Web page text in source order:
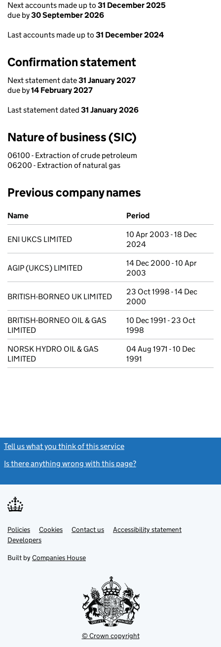
Next accounts made up to 31 December 2025
due by30 September 2026
Last accounts made up to 31 December 2024
Confirmation statement
Next statement date31 January 2027
due by14 February 2027
Last statement dated 31 January 2026
Nature of business (SIC)
06100 - Extraction of crude petroleum
06200 - Extraction of natural gas
Previous company names
Previous company names
Name Period
ENI UKCS LIMITED
10 Apr 2003 - 18 Dec
2024
AGIP (UKCS) LIMITED
14 Dec 2000 - 10 Apr
2003
BRITISH-BORNEO UK LIMITED
23 Oct 1998 - 14 Dec
2000
BRITISH-BORNEO OIL & GAS
LIMITED
10 Dec 1991 - 23 Oct
1998
NORSK HYDRO OIL & GAS
LIMITED
04 Aug 1971 - 10 Dec
1991
Tell us what you think of this service
Is there anything wrong with this page?
Support links
PoliciesLink
opens
in
tab
Cookies Contact usLinkAccessibility statement
DevelopersLink
in
new
Built by Companies House
© Crown copyright